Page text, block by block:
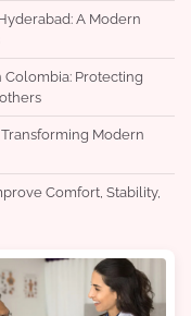
A Modern
Colombia: Protecting
Modern
Comfort, Stability,